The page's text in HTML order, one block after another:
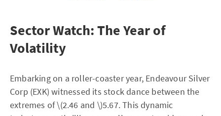
Sector Watch: The Year of
Volatility
Embarking on a roller-coaster year, Endeavour Silver
Corp (EXK) witnessed its stock dance between the
extremes of \(2.46 and \)5.67. This dynamic